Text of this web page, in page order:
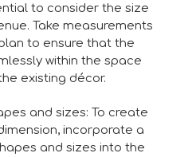
to consider the size
Take measurements
to ensure that the
within the space
existing décor.
and sizes: To create
incorporate a
and sizes into the